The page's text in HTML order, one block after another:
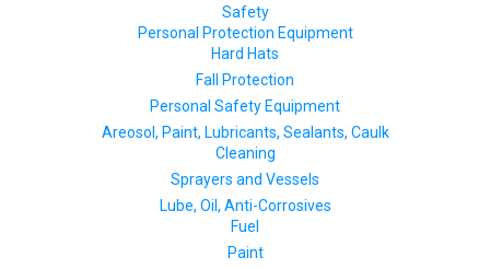
Safety
Personal Protection Equipment
Hard Hats
Fall Protection
Personal Safety Equipment
Areosol, Paint, Lubricants, Sealants, Caulk
Cleaning
Sprayers and Vessels
Lube, Oil, Anti-Corrosives
Fuel
Paint